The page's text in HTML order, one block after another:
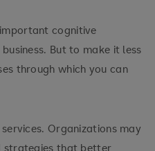
cognitive
But to make it less
through which you can
Organizations may
strategies that better